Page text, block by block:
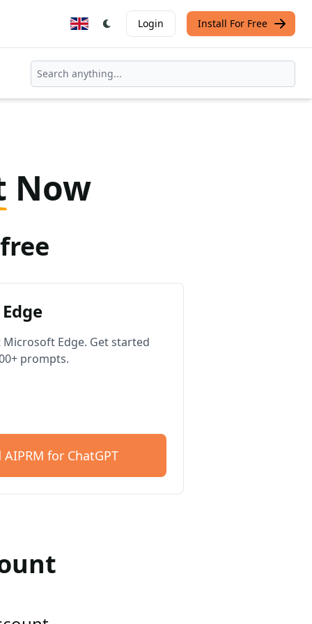
Login Install For Free
Now
Edge. Get started
prompts.
for ChatGPT